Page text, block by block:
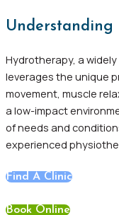
Hydrotherapy, a
leverages the unique
movement, muscle
a low-impact
of needs and
experienced
Find A Clinic
Book Online